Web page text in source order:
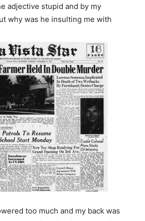
adjective stupid and by my
why was he insulting me with
too much and my back was